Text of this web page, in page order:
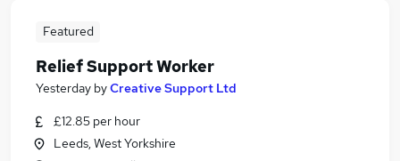
Featured
Relief Support Worker
Yesterday byCreative Support Ltd
£12.85 per hour
Leeds, West Yorkshire